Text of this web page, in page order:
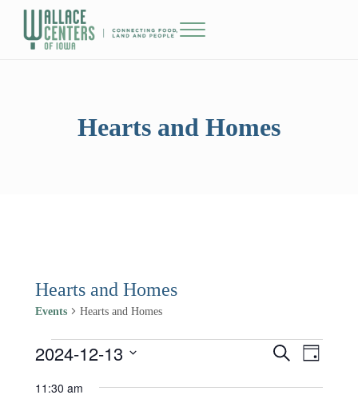
Skip to main content
Skip to header right navigation
Skip to site footer
Menu
Hearts and Homes
Hearts and Homes
Events Hearts and Homes
Events for December 13, 2024Events
Search
S
a
Event
Views
D
y
2024-12-13
date.
11:30 am